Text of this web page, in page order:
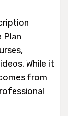
Plan
While it
from